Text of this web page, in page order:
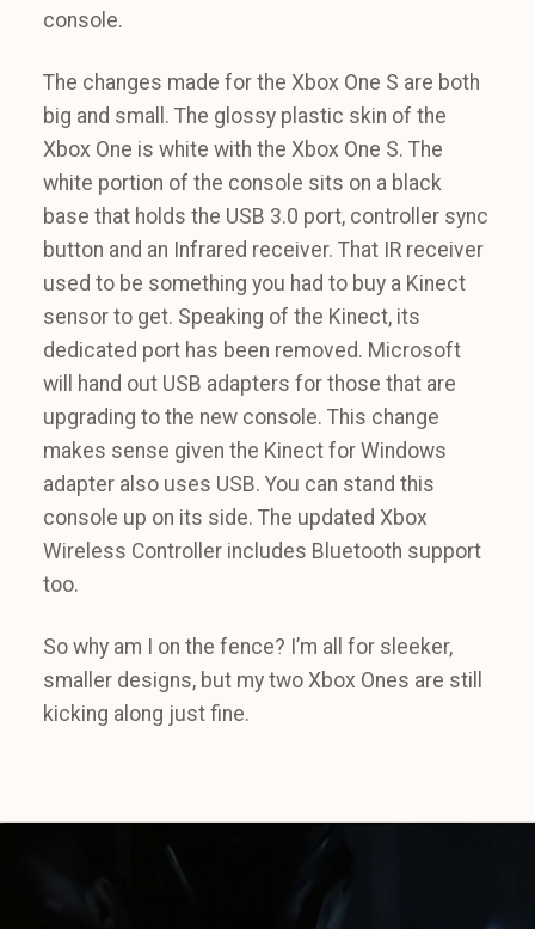
console.
The changes made for the Xbox One S are both
big and small. The glossy plastic skin of the
Xbox One is white with the Xbox One S. The
white portion of the console sits on a black
base that holds the USB 3.0 port, controller sync
button and an Infrared receiver. That IR receiver
used to be something you had to buy a Kinect
sensor to get. Speaking of the Kinect, its
dedicated port has been removed. Microsoft
will hand out USB adapters for those that are
upgrading to the new console. This change
makes sense given the Kinect for Windows
adapter also uses USB. You can stand this
console up on its side. The updated Xbox
Wireless Controller includes Bluetooth support
too.
So why am I on the fence? I’m all for sleeker,
smaller designs, but my two Xbox Ones are still
kicking along just fine.